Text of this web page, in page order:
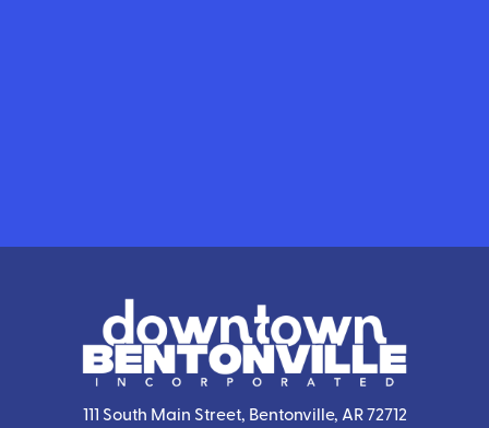
111 South Main Street, Bentonville, AR 72712